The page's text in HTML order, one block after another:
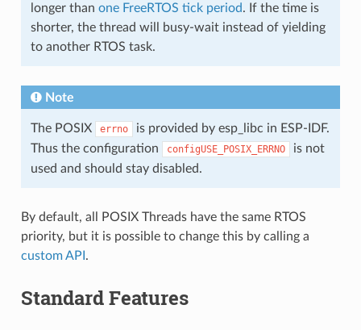
longer than one FreeRTOS tick period. If the time is
shorter, the thread will busy-wait instead of yielding
to another RTOS task.
Note
The POSIX errno
is provided by esp_libc in ESP-IDF.
Thus the configuration
configUSE_POSIX_ERRNO
is not
used and should stay disabled.
By default, all POSIX Threads have the same RTOS
priority, but it is possible to change this by calling a
custom API .
Standard Features